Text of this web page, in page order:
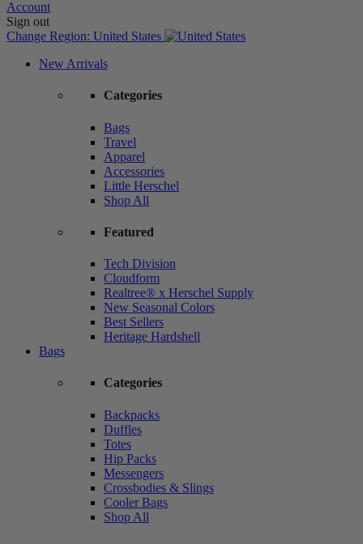
Account
Sign out
Change Region: United States
New Arrivals
Categories
Bags
Travel
Apparel
Accessories
Little Herschel
Shop All
Featured
Tech Division
Cloudform
Realtree® x Herschel Supply
New Seasonal Colors
Best Sellers
Heritage Hardshell
Bags
Categories
Backpacks
Duffles
Totes
Hip Packs
Messengers
Crossbodies & Slings
Cooler Bags
Shop All